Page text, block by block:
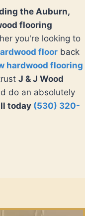
the Auburn,
flooring
you're looking to
floor back
hardwood flooring
J & J Wood
do an absolutely
today (530) 320-